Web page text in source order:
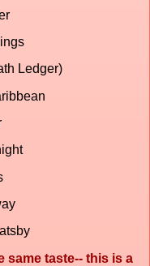
Ledger)
same taste-- this is a